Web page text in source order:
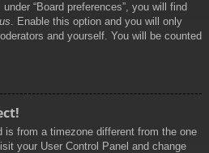
“Board preferences”, you will find
. Enable this option and you will only
and yourself. You will be counted
is from a timezone different from the one
your User Control Panel and change